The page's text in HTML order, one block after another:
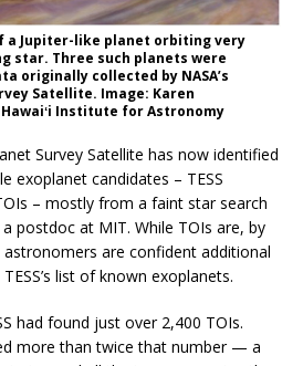
a Jupiter-like planet orbiting very
star. Three such planets were
originally collected by NASA’s
Satellite. Image: Karen
Institute for Astronomy
Survey Satellite has now identified
exoplanet candidates – TESS
– mostly from a faint star search
postdoc at MIT. While TOIs are, by
are confident additional
list of known exoplanets.
had found just over 2,400 TOIs.
more than twice that number — a